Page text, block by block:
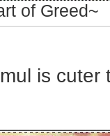
of Greed~
is cuter